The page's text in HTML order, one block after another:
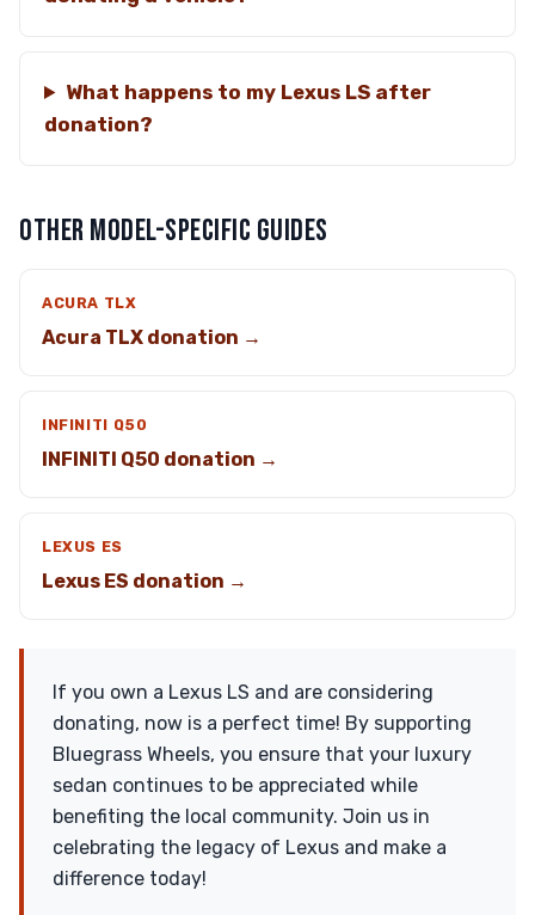
What happens to my Lexus LS after
donation?
OTHER MODEL-SPECIFIC GUIDES
ACURA TLX
Acura TLX donation →
INFINITI Q50
INFINITI Q50 donation →
LEXUS ES
Lexus ES donation →
If you own a Lexus LS and are considering
donating, now is a perfect time! By supporting
Bluegrass Wheels, you ensure that your luxury
sedan continues to be appreciated while
benefiting the local community. Join us in
celebrating the legacy of Lexus and make a
difference today!